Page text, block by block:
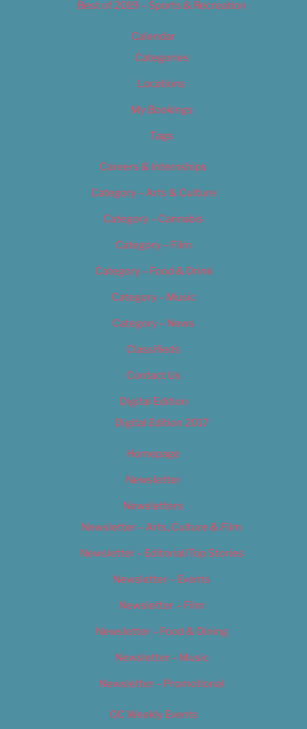
Best of 2019 – Sports & Recreation
Calendar
Categories
Locations
My Bookings
Tags
Careers & Internships
Category – Arts & Culture
Category – Cannabis
Category – Film
Category – Food & Drink
Category – Music
Category – News
Classifieds
Contact Us
Digital Edition
Digital Edition 2017
Homepage
Newsletter
Newsletters
Newsletter – Arts, Culture & Film
Newsletter – Editorial/Top Stories
Newsletter – Events
Newsletter – Film
Newsletter – Food & Dining
Newsletter – Music
Newsletter – Promotional
OC Weekly Events